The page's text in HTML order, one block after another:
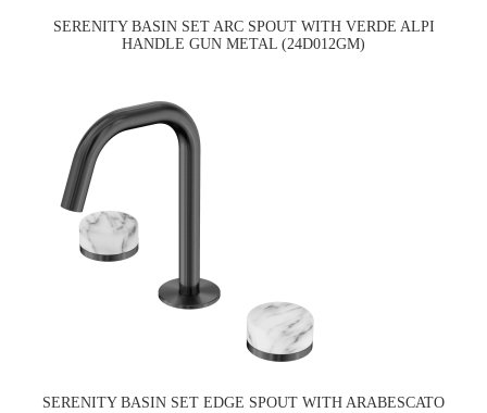
SERENITY BASIN SET ARC SPOUT WITH VERDE ALPI
HANDLE GUN METAL (24D012GM)
SERENITY BASIN SET EDGE SPOUT WITH ARABESCATO